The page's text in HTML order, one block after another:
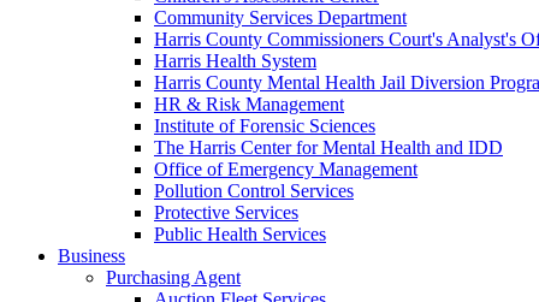
Community Services Department
Harris County Commissioners Court's Analyst's
Harris Health System
Harris County Mental Health Jail Diversion
HR & Risk Management
Institute of Forensic Sciences
The Harris Center for Mental Health and IDD
Office of Emergency Management
Pollution Control Services
Protective Services
Public Health Services
Business
Purchasing Agent